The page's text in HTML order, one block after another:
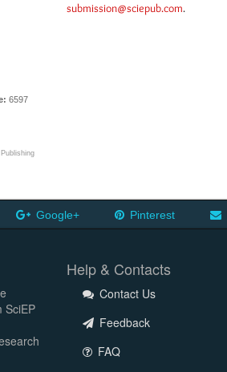
6597
submission@sciepub.com.
Google+ Pinterest
SciEP
Help & Contacts
Contact Us
Feedback
FAQ